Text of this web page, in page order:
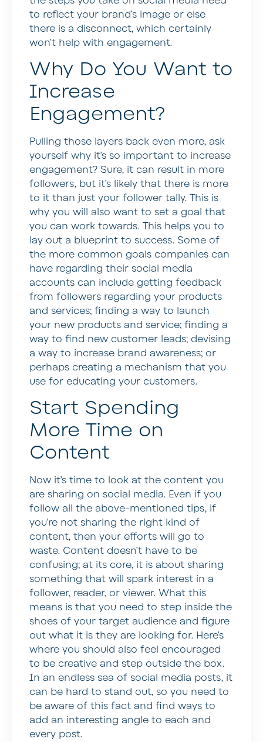
to reflect your brand’s image or else
there is a disconnect, which certainly
won’t help with engagement.
Why Do You Want to
Increase
Engagement?
Pulling those layers back even more, ask
yourself why it’s so important to increase
engagement? Sure, it can result in more
followers, but it’s likely that there is more
to it than just your follower tally. This is
why you will also want to set a goal that
you can work towards. This helps you to
lay out a blueprint to success. Some of
the more common goals companies can
have regarding their social media
accounts can include getting feedback
from followers regarding your products
and services; finding a way to launch
your new products and service; finding a
way to find new customer leads; devising
a way to increase brand awareness; or
perhaps creating a mechanism that you
use for educating your customers.
Start Spending
More Time on
Content
Now it’s time to look at the content you
are sharing on social media. Even if you
follow all the above-mentioned tips, if
you’re not sharing the right kind of
content, then your efforts will go to
waste. Content doesn’t have to be
confusing; at its core, it is about sharing
something that will spark interest in a
follower, reader, or viewer. What this
means is that you need to step inside the
shoes of your target audience and figure
out what it is they are looking for. Here’s
where you should also feel encouraged
to be creative and step outside the box.
In an endless sea of social media posts, it
can be hard to stand out, so you need to
be aware of this fact and find ways to
add an interesting angle to each and
every post.